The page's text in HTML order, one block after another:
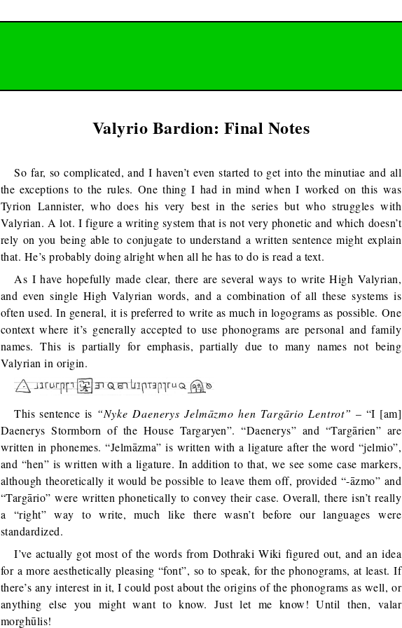
Valyrio Bardion: Final Notes
So far, so complicated, and I haven’t even started to get into the minutiae and all
the exceptions to the rules. One thing I had in mind when I worked on this was
Tyrion Lannister, who does his very best in the series but who struggles with
Valyrian. A lot. I figure a writing system that is not very phonetic and which doesn’t
rely on you being able to conjugate to understand a written sentence might explain
that. He’s probably doing alright when all he has to do is read a text.
As I have hopefully made clear, there are several ways to write High Valyrian,
and even single High Valyrian words, and a combination of all these systems is
often used. In general, it is preferred to write as much in logograms as possible. One
context where it’s generally accepted to use phonograms are personal and family
names. This is partially for emphasis, partially due to many names not being
Valyrian in origin.
This sentence is “Nyke Daenerys Jelmāzmo hen Targārio Lentrot” – “I [am]
Daenerys Stormborn of the House Targaryen”. “Daenerys” and “Targārien” are
written in phonemes. “Jelmāzma” is written with a ligature after the word “jelmio”,
and “hen” is written with a ligature. In addition to that, we see some case markers,
although theoretically it would be possible to leave them off, provided “-āzmo” and
“Targārio” were written phonetically to convey their case. Overall, there isn’t really
a “right” way to write, much like there wasn’t before our languages were
standardized.
I’ve actually got most of the words from Dothraki Wiki figured out, and an idea
for a more aesthetically pleasing “font”, so to speak, for the phonograms, at least. If
there’s any interest in it, I could post about the origins of the phonograms as well, or
anything else you might want to know. Just let me know! Until then, valar
morghūlis!